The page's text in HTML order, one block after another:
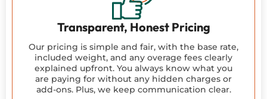
Transparent, Honest Pricing
Our pricing is simple and fair, with the base rate,
included weight, and any overage fees clearly
explained upfront. You always know what you
are paying for without any hidden charges or
add-ons. Plus, we keep communication clear.